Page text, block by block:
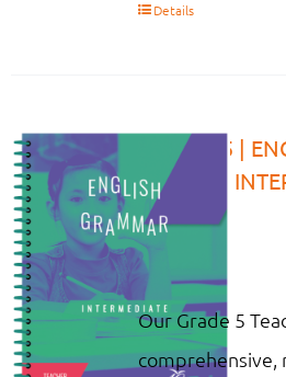
Details
TE | G5 |
Our Grade 5
comprehensive,